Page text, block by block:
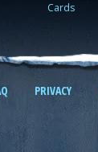
Cards
PRIVACY